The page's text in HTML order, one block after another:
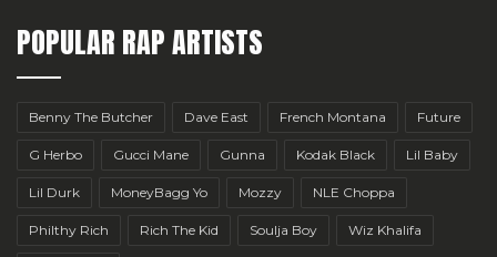
POPULAR RAP ARTISTS
Benny The Butcher Dave East French Montana Future
G Herbo Gucci Mane Gunna Kodak Black Lil Baby
Lil Durk MoneyBagg Yo Mozzy NLE Choppa
Philthy Rich Rich The Kid Soulja Boy Wiz Khalifa